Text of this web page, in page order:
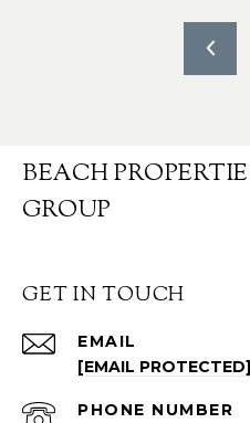
BEACH
GROUP
GET IN TOUCH
EMAIL
[EMAIL PROTECTED]
PHONE NUMBER